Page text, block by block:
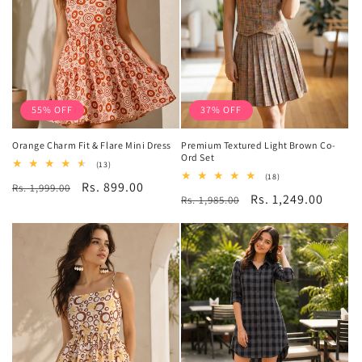
55% OFF
Orange Charm Fit & Flare Mini Dress
(13)13
reviews
Regular
Rs. 1,999.00
Sale
Rs. 899.00
37% OFF
Premium Textured Light Brown Co-
Ord Set
(18)18
reviews
Regular
Rs. 1,985.00
Sale
Rs. 1,249.00